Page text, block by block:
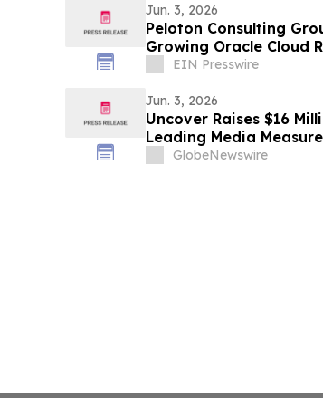
Jun. 3, 2026
Peloton Consulting
Growing Oracle Cloud
EIN Presswire
Jun. 3, 2026
Uncover Raises $16
Leading Media
GlobeNewswire